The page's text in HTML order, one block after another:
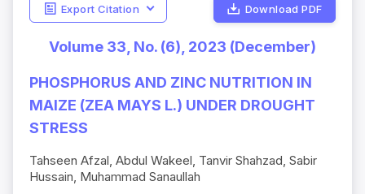
Export Citation Download PDF
Volume 33, No. (6), 2023 (December)
PHOSPHORUS AND ZINC NUTRITION IN
MAIZE (ZEA MAYS L.) UNDER DROUGHT
STRESS
Tahseen Afzal, Abdul Wakeel, Tanvir Shahzad, Sabir
Hussain, Muhammad Sanaullah